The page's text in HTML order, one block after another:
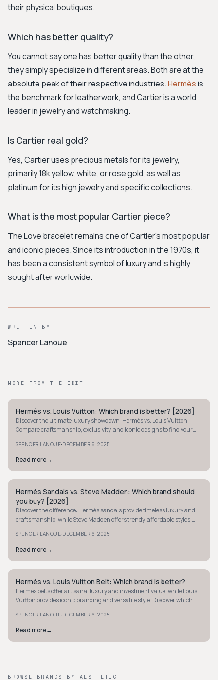
their physical boutiques.
Which has better quality?
You cannot say one has better quality than the other,
they simply specialize in different areas. Both are at the
absolute peak of their respective industries.Hermèsis
the benchmark for leatherwork, and Cartier is a world
leader in jewelry and watchmaking.
Is Cartier real gold?
Yes, Cartier uses precious metals for its jewelry,
primarily 18k yellow, white, or rose gold, as well as
platinum for its high jewelry and specific collections.
What is the most popular Cartier piece?
The Love bracelet remains one of Cartier's most popular
and iconic pieces. Since its introduction in the 1970s, it
has been a consistent symbol of luxury and is highly
sought after worldwide.
WRITTEN BY
Spencer Lanoue
MORE FROM THE EDIT
STYLE GUIDE
Hermès vs. Louis Vuitton: Which brand is better? [2026]
Discover the ultimate luxury showdown: Hermès vs. Louis Vuitton.
Compare craftsmanship, exclusivity, and iconic designs to find your
SPENCER LANOUE·DECEMBER 6, 2025
Read more→
STYLE GUIDE
Hermès Sandals vs. Steve Madden: Which brand should
you buy? [2026]
Discover the difference: Hermès sandals provide timeless luxury and
craftsmanship, while Steve Madden offers trendy, affordable styles.
SPENCER LANOUE·DECEMBER 6, 2025
Read more→
STYLE GUIDE
Hermès vs. Louis Vuitton Belt: Which brand is better?
Hermès belts offer artisanal luxury and investment value, while Louis
Vuitton provides iconic branding and versatile style. Discover which
SPENCER LANOUE·DECEMBER 6, 2025
Read more→
BROWSE BRANDS BY AESTHETIC